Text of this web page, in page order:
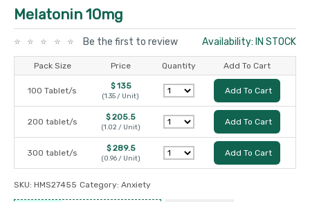
Melatonin 10mg
Be the first to review Availability: IN STOCK
Pack Size Price Quantity Add To Cart
100 Tablet/s $ 135
(1.35 / Unit)
Add To Cart
200 tablet/s $ 205.5
(1.02 / Unit)
Add To Cart
300 tablet/s $ 289.5
(0.96 / Unit)
Add To Cart
SKU: HMS27455 Category: Anxiety